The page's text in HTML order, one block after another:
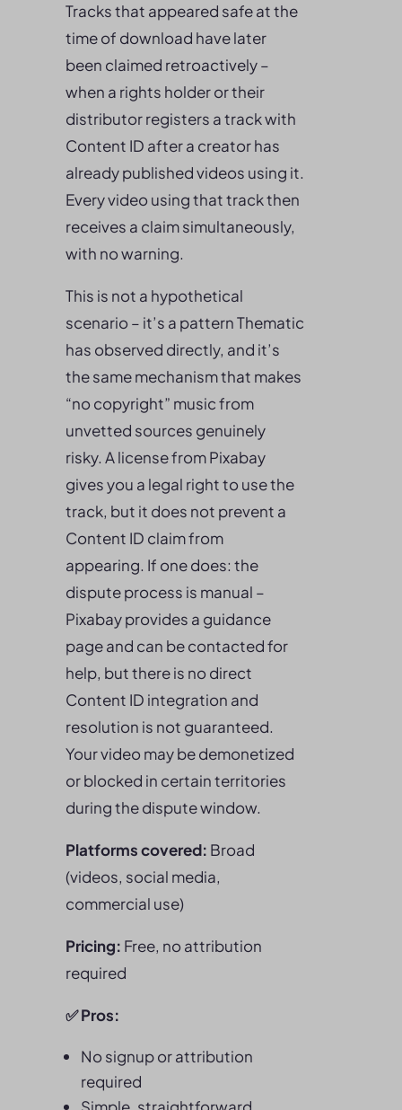
Tracks that appeared safe at the
time of download have later
been claimed retroactively –
when a rights holder or their
distributor registers a track with
Content ID after a creator has
already published videos using it.
Every video using that track then
receives a claim simultaneously,
with no warning.
This is not a hypothetical
scenario – it’s a pattern Thematic
has observed directly, and it’s
the same mechanism that makes
“no copyright” music from
unvetted sources genuinely
risky. A license from Pixabay
gives you a legal right to use the
track, but it does not prevent a
Content ID claim from
appearing. If one does: the
dispute process is manual –
Pixabay provides a guidance
page and can be contacted for
help, but there is no direct
Content ID integration and
resolution is not guaranteed.
Your video may be demonetized
or blocked in certain territories
during the dispute window.
Platforms covered: Broad
(videos, social media,
commercial use)
Pricing: Free, no attribution
required
✅Pros:
No signup or attribution
required